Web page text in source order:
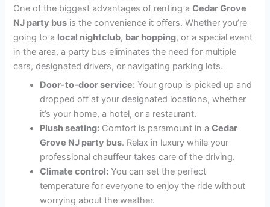
One of the biggest advantages of renting aCedar Grove
NJ party bus is the convenience it offers. Whether you’re
going to a local nightclub, bar hopping, or a special event
in the area, a party bus eliminates the need for multiple
cars, designated drivers, or navigating parking lots.
Door-to-door service: Your group is picked up and
dropped off at your designated locations, whether
it’s your home, a hotel, or a restaurant.
Plush seating: Comfort is paramount in aCedar
Grove NJ party bus. Relax in luxury while your
professional chauffeur takes care of the driving.
Climate control: You can set the perfect
temperature for everyone to enjoy the ride without
worrying about the weather.